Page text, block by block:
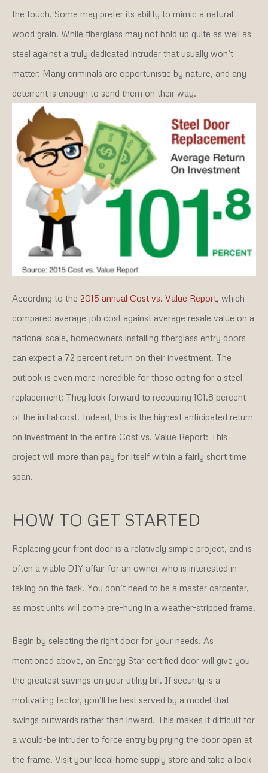
the touch. Some may prefer its ability to mimic a natural
wood grain. While fiberglass may not hold up quite as well as
steel against a truly dedicated intruder that usually won’t
matter: Many criminals are opportunistic by nature, and any
deterrent is enough to send them on their way.
According to the 2015 annual Cost vs. Value Report, which
compared average job cost against average resale value on a
national scale, homeowners installing fiberglass entry doors
can expect a 72 percent return on their investment. The
outlook is even more incredible for those opting for a steel
replacement: They look forward to recouping 101.8 percent
of the initial cost. Indeed, this is the highest anticipated return
on investment in the entire Cost vs. Value Report: This
project will more than pay for itself within a fairly short time
span.
HOW TO GET STARTED
Replacing your front door is a relatively simple project, and is
often a viable DIY affair for an owner who is interested in
taking on the task. You don’t need to be a master carpenter,
as most units will come pre-hung in a weather-stripped frame.
Begin by selecting the right door for your needs. As
mentioned above, an Energy Star certified door will give you
the greatest savings on your utility bill. If security is a
motivating factor, you’ll be best served by a model that
swings outwards rather than inward. This makes it difficult for
a would-be intruder to force entry by prying the door open at
the frame. Visit your local home supply store and take a look